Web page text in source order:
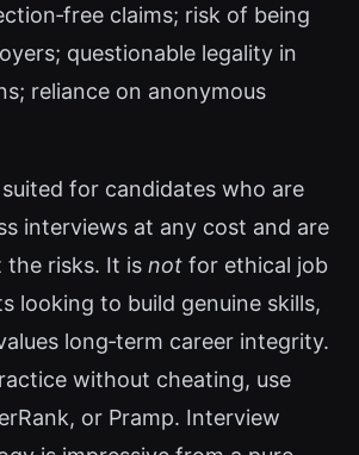
claims; risk of being
questionable legality in
reliance on anonymous
for candidates who are
interviews at any cost and are
risks. It is not for ethical job
looking to build genuine skills,
long‑term career integrity.
without cheating, use
or Pramp. Interview